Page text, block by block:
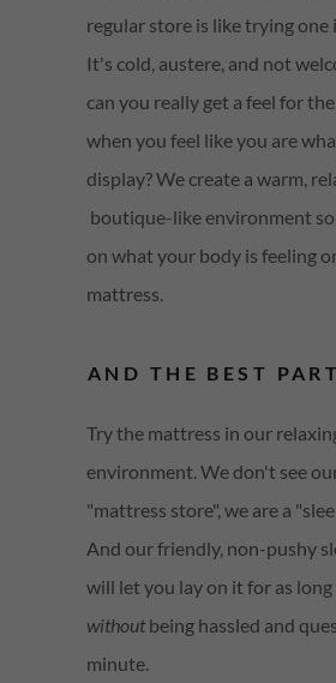
regular store is like trying one
It's cold, austere, and not
can you really get a feel for
when you feel like you are
display? We create a warm,
boutique-like environment so
on what your body is feeling
mattress.
AND THE BEST
Try the mattress in our
environment. We don't see
"mattress store", we are a
And our friendly, non-pushy
will let you lay on it for as long
withoutbeing hassled and
minute.